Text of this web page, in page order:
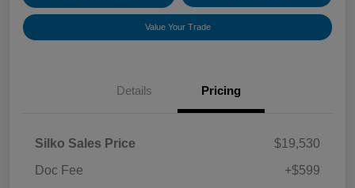
Value Your Trade
Details Pricing
Silko Sales Price
$19,530
Doc Fee
+$599